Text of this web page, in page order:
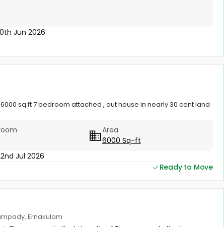
Jun 2026
sq.ft 7 bedroom attached , out house in nearly 30 cent land
Area
6000 Sq-ft
Jul 2026
Ready to Move
Ernakulam